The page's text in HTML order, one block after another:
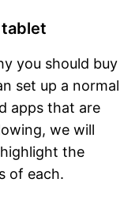
tablet
you should buy
set up a normal
apps that are
we will
the
of each.